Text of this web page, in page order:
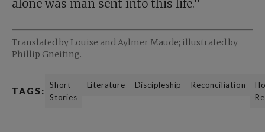
alone was man sent into this life.”
Translated by Louise and Aylmer Maude; illustrated by
Phillip Gneiting.
TAGS:
Short
Stories
Literature Discipleship Reconciliation